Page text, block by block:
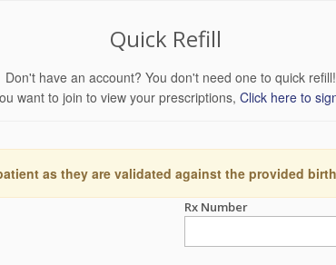
Quick Refill
Don't have an account? You don't need one to quick refill!
want to join to view your prescriptions, Click here to
as they are validated against the provided
Rx Number